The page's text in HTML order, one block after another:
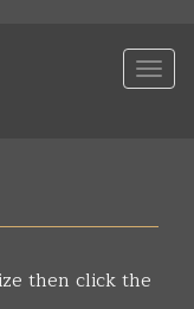
then click the